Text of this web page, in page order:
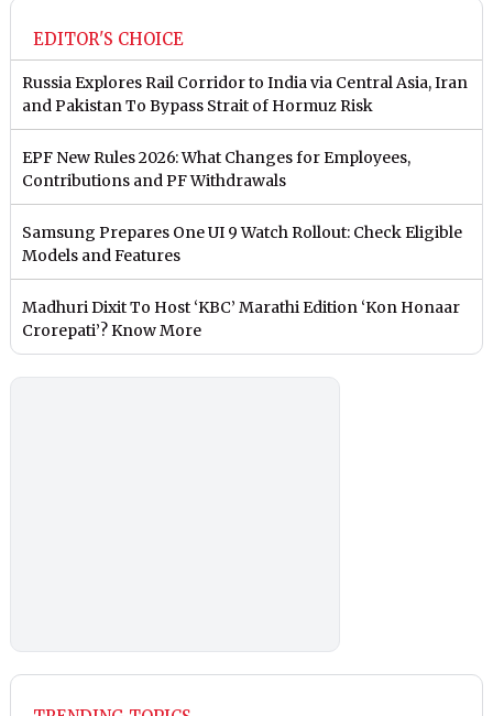
EDITOR'S CHOICE
Russia Explores Rail Corridor to India via Central Asia, Iran
and Pakistan To Bypass Strait of Hormuz Risk
EPF New Rules 2026: What Changes for Employees,
Contributions and PF Withdrawals
Samsung Prepares One UI 9 Watch Rollout: Check Eligible
Models and Features
Madhuri Dixit To Host ‘KBC’ Marathi Edition ‘Kon Honaar
Crorepati’? Know More